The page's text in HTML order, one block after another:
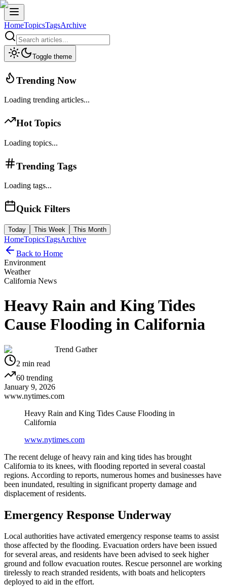
HomeTopicsTagsArchive
Toggle theme
Trending Now
Loading trending articles...
Hot Topics
Loading topics...
Trending Tags
Loading tags...
Quick Filters
Today This Week This Month
HomeTopicsTagsArchive
Back to Home
Environment
Weather
California News
Heavy Rain and King Tides
Cause Flooding in California
Trend Gather
2 min read
60 trending
January 9, 2026
www.nytimes.com
Heavy Rain and King Tides Cause Flooding in
California
www.nytimes.com
The recent deluge of heavy rain and king tides has brought
California to its knees, with flooding reported in several coastal
regions. According to reports, numerous homes and businesses have
been inundated, resulting in significant property damage and
displacement of residents.
Emergency Response Underway
Local authorities have activated emergency response teams to assist
those affected by the flooding. Evacuation orders have been issued
for several areas, and residents have been advised to seek higher
ground and follow evacuation routes. Rescue personnel are working
tirelessly to reach stranded residents, with boats and helicopters
deployed to aid in the effort.